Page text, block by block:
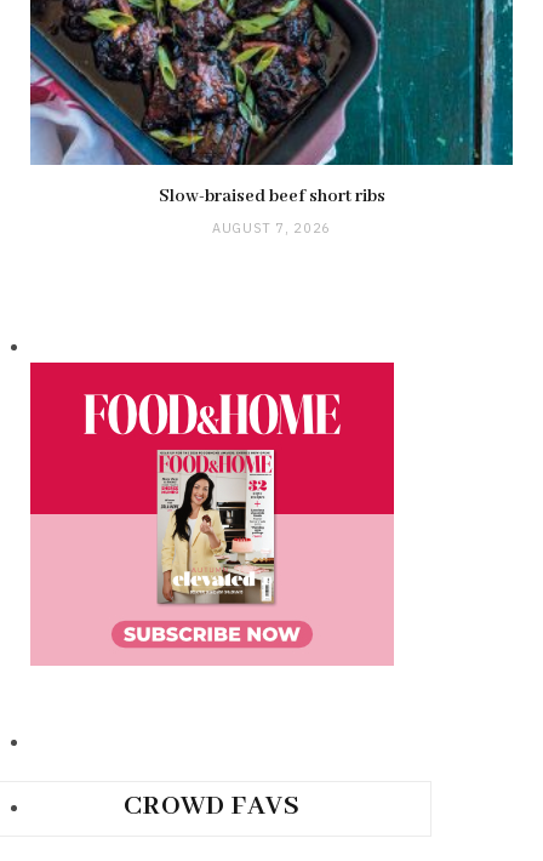
Slow-braised beef short ribs
AUGUST 7, 2026
CROWD FAVS